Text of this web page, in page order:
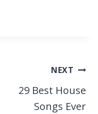
NEXT
29 Best House
Songs Ever